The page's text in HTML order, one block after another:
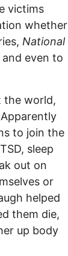
victims
whether
National
even to
the world,
to join the
sleep
out on
or
helped
them die,
up body